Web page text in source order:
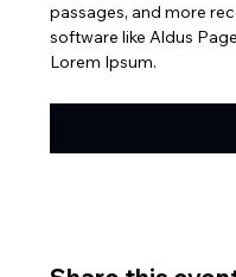
passages, and more
software like Aldus
Lorem Ipsum.